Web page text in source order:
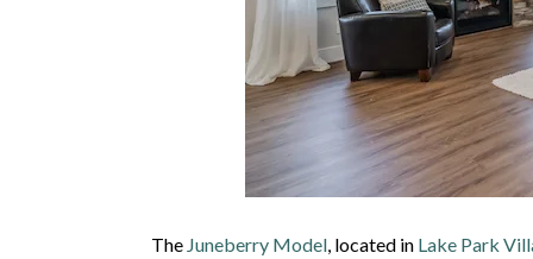
The Juneberry Model , located in Lake Park